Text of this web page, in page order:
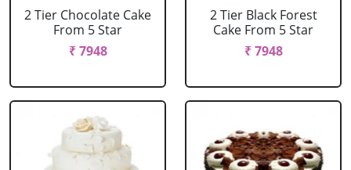
2 Tier Chocolate Cake
From 5 Star
₹ 7948
2 Tier Black Forest
Cake From 5 Star
₹ 7948